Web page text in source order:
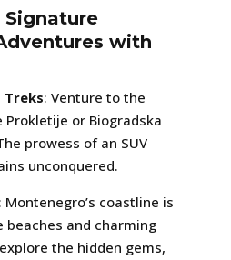
with
Treks: Venture to the
or Biogradska
prowess of an SUV
unconquered.
: Montenegro’s coastline is
and charming
the hidden gems,